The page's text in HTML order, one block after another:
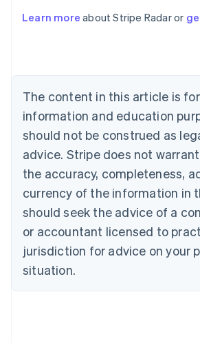
Learn more about Stripe Radar or
The content in this article is
information and education
should not be construed as
advice. Stripe does not
the accuracy, completeness,
currency of the information in
should seek the advice of a
or accountant licensed to
jurisdiction for advice on your
situation.
Austria
Brazil
Bulgaria
English
Canada
English Français
Croatia
English Italiano
English
Czech Republic
Denmark
English
Estonia
Finland